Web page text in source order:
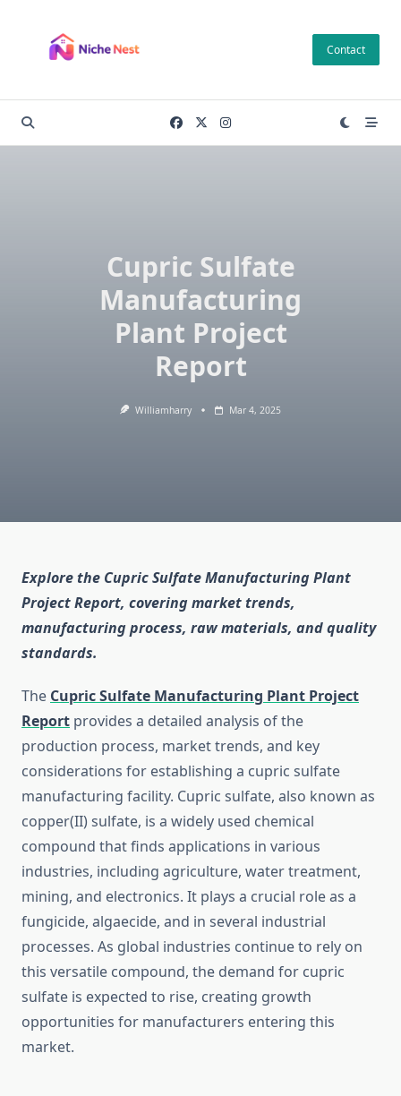
content
Contact
Cupric Sulfate
Manufacturing
Plant Project
Report
Williamharry Mar 4, 2025
Explore the Cupric Sulfate Manufacturing Plant
Project Report, covering market trends,
manufacturing process, raw materials, and quality
standards.
The Cupric Sulfate Manufacturing Plant Project
Report provides a detailed analysis of the
production process, market trends, and key
considerations for establishing a cupric sulfate
manufacturing facility. Cupric sulfate, also known as
copper(II) sulfate, is a widely used chemical
compound that finds applications in various
industries, including agriculture, water treatment,
mining, and electronics. It plays a crucial role as a
fungicide, algaecide, and in several industrial
processes. As global industries continue to rely on
this versatile compound, the demand for cupric
sulfate is expected to rise, creating growth
opportunities for manufacturers entering this
market.